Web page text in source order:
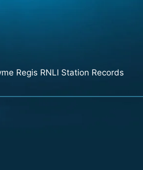
Regis RNLI Station Records